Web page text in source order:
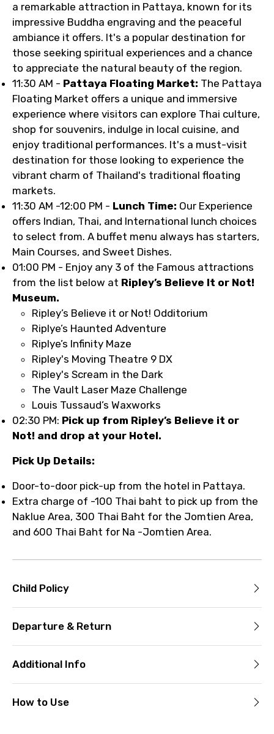
a remarkable attraction in Pattaya, known for its
impressive Buddha engraving and the peaceful
ambiance it offers. It's a popular destination for
those seeking spiritual experiences and a chance
to appreciate the natural beauty of the region.
11:30 AM - Pattaya Floating Market: The Pattaya
Floating Market offers a unique and immersive
experience where visitors can explore Thai culture,
shop for souvenirs, indulge in local cuisine, and
enjoy traditional performances. It's a must-visit
destination for those looking to experience the
vibrant charm of Thailand's traditional floating
markets.
11:30 AM -12:00 PM - Lunch Time: Our Experience
offers Indian, Thai, and International lunch choices
to select from. A buffet menu always has starters,
Main Courses, and Sweet Dishes.
01:00 PM - Enjoy any 3 of the Famous attractions
from the list below at Ripley’s Believe It or Not!
Museum.
Ripley’s Believe it or Not! Odditorium
Riplye’s Haunted Adventure
Riplye’s Infinity Maze
Ripley's Moving Theatre 9 DX
Ripley's Scream in the Dark
The Vault Laser Maze Challenge
Louis Tussaud’s Waxworks
02:30 PM: Pick up from Ripley’s Believe it or
Not! and drop at your Hotel.
Pick Up Details:
Door-to-door pick-up from the hotel in Pattaya.
Extra charge of -100 Thai baht to pick up from the
Naklue Area, 300 Thai Baht for the Jomtien Area,
and 600 Thai Baht for Na -Jomtien Area.
Child Policy
Departure & Return
Additional Info
How to Use